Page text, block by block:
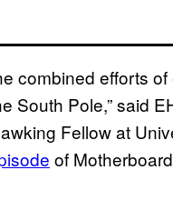
combined efforts of
South Pole,” said
Fellow at
of